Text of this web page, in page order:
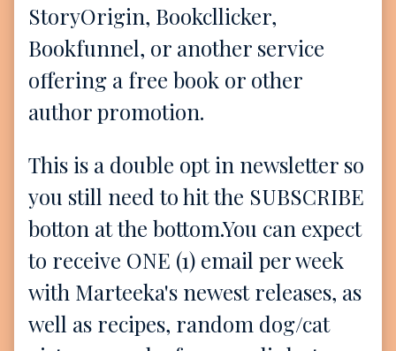
StoryOrigin, Bookcllicker,
Bookfunnel, or another service
offering a free book or other
author promotion.
This is a double opt in newsletter so
you still need to hit the SUBSCRIBE
botton at the bottom.You can expect
to receive ONE (1) email per week
with Marteeka's newest releases, as
well as recipes, random dog/cat